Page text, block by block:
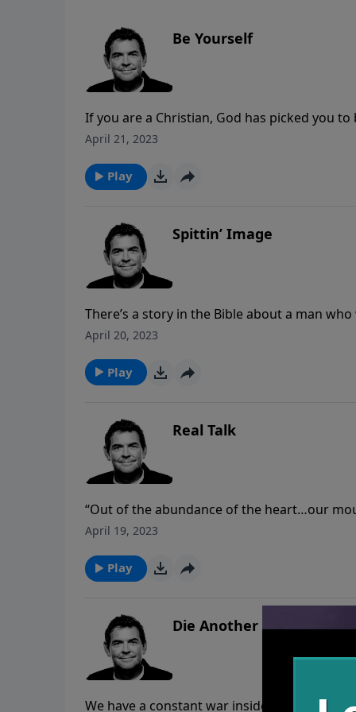
Be Yourself
If you are a Christian, God has picked you
you with what you need here in this world,
April 21, 2023
Play
Spittin’ Image
There’s a story in the Bible about a man
difficult circumstances to be glorified in the
things.
April 20, 2023
Play
Real Talk
“Out of the abundance of the heart…our
take to heart…especially when it comes to
numbers.
April 19, 2023
Play
Die Another Day
We have a constant war inside of us